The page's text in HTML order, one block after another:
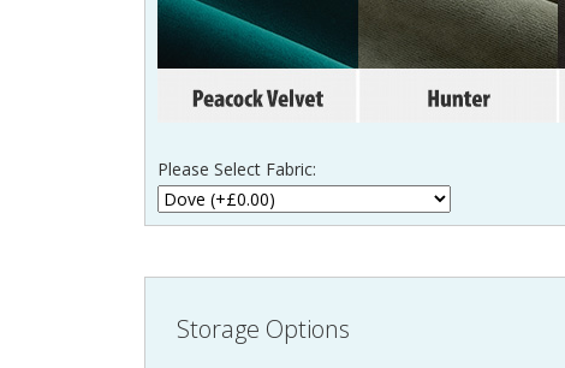
Please Select Fabric:
Storage Options